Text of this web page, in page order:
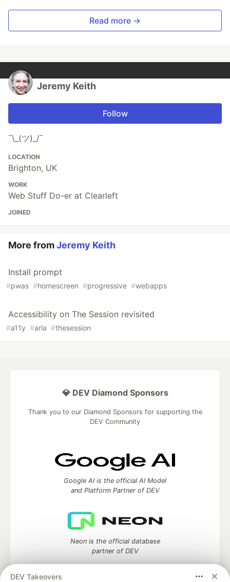
Read more →
Jeremy Keith
Follow
¯\_(ツ)_/¯
LOCATION
Brighton, UK
WORK
Web Stuff Do-er at Clearleft
JOINED
More fromJeremy Keith
Install prompt
#pwas #homescreen #progressive #webapps
Accessibility on The Session revisited
#a11y #aria #thesession
DEV Takeovers
💎 DEV Diamond Sponsors
Thank you to our Diamond Sponsors for supporting the
DEV Community
Google AI is the official AI Model
and Platform Partner of DEV
Neon is the official database
partner of DEV